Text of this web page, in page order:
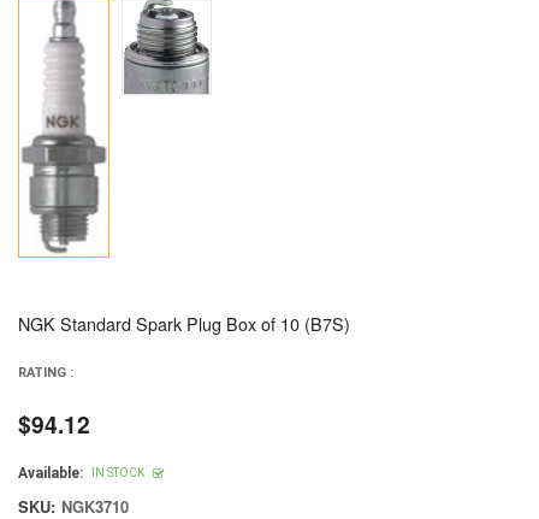
NGK Standard Spark Plug Box of 10 (B7S)
RATING :
Regular
price
$94.12
Available: IN STOCK
SKU: NGK3710